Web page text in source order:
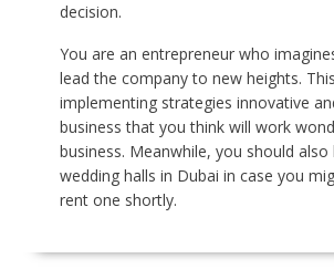
decision.
You are an entrepreneur who
lead the company to new heights.
implementing strategies innovative
business that you think will work
business. Meanwhile, you should
wedding halls in Dubai in case you
rent one shortly.